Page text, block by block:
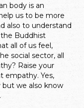
body is an
us to be more
also to understand
Buddhist
all of us feel,
social sector, all
Raise your
empathy. Yes,
but we also know